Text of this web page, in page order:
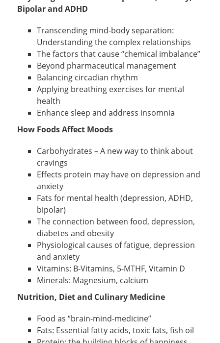
Bipolar and ADHD
Transcending mind-body separation:
Understanding the complex relationships
The factors that cause “chemical imbalance”
Beyond pharmaceutical management
Balancing circadian rhythm
Applying breathing exercises for mental
health
Enhance sleep and address insomnia
How Foods Affect Moods
Carbohydrates – A new way to think about
cravings
Effects protein may have on depression and
anxiety
Fats for mental health (depression, ADHD,
bipolar)
The connection between food, depression,
diabetes and obesity
Physiological causes of fatigue, depression
and anxiety
Vitamins: B-Vitamins, 5-MTHF, Vitamin D
Minerals: Magnesium, calcium
Nutrition, Diet and Culinary Medicine
Food as “brain-mind-medicine”
Fats: Essential fatty acids, toxic fats, fish oil